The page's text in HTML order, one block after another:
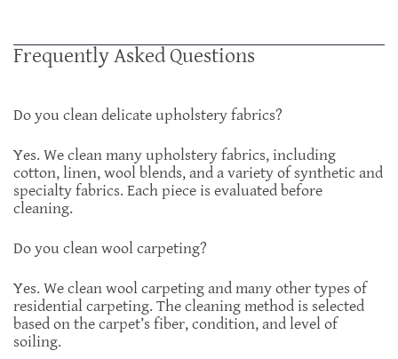
Frequently Asked Questions
Do you clean delicate upholstery fabrics?
Yes. We clean many upholstery fabrics, including
cotton, linen, wool blends, and a variety of synthetic and
specialty fabrics. Each piece is evaluated before
cleaning.
Do you clean wool carpeting?
Yes. We clean wool carpeting and many other types of
residential carpeting. The cleaning method is selected
based on the carpet’s fiber, condition, and level of
soiling.